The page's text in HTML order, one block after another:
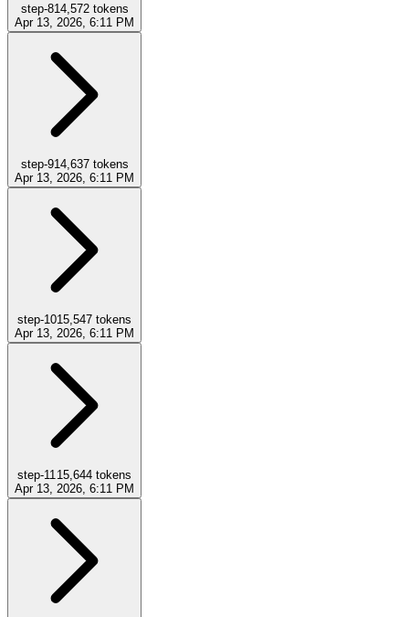
step-814,572tokens
Apr 13, 2026, 6:11 PM
step-914,637tokens
Apr 13, 2026, 6:11 PM
step-1015,547 tokens
Apr 13, 2026, 6:11 PM
step-11 15,644 tokens
Apr 13, 2026, 6:11 PM